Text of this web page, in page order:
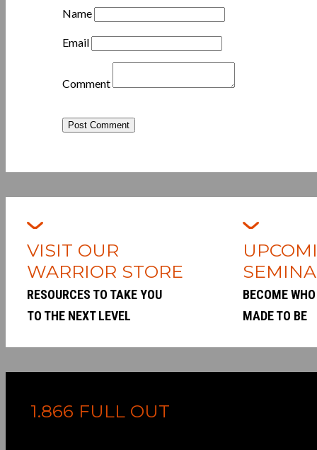
Name
Email
Comment
Post Comment
VISIT OUR
WARRIOR STORE
RESOURCES TO TAKE YOU
TO THE NEXT LEVEL
BECOME
MADE TO BE
1.866 FULL OUT